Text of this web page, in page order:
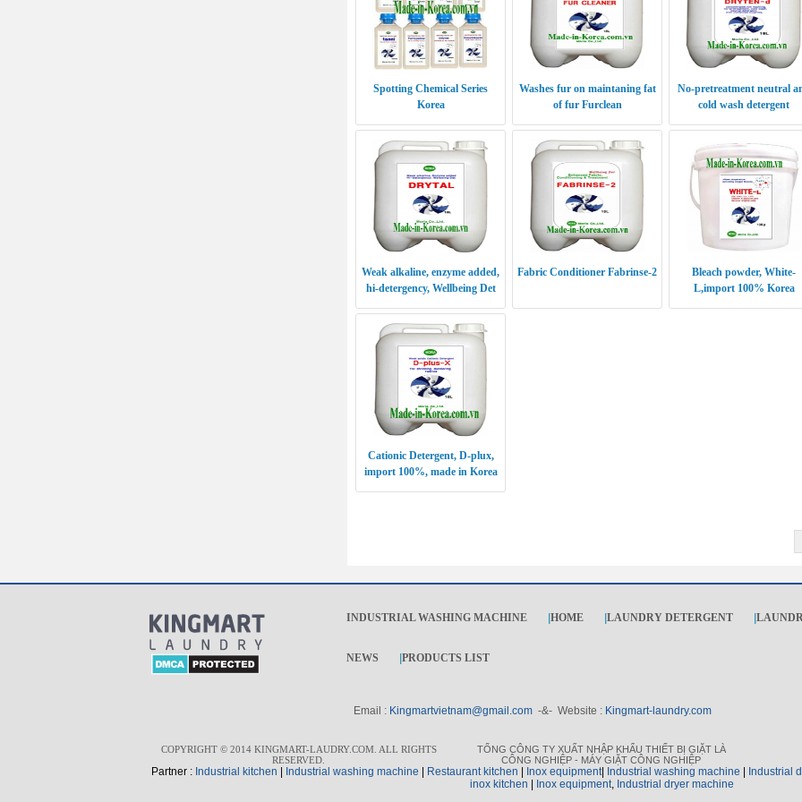
Spotting Chemical Series
Korea
Washes fur on maintaning fat
of fur Furclean
No-pretreatment neutral
cold wash detergent
Weak alkaline, enzyme added,
hi-detergency, Wellbeing Det
Fabric Conditioner Fabrinse-2
Bleach powder, White-
L,import 100% Korea
Cationic Detergent, D-plux,
import 100%, made in Korea
INDUSTRIAL WASHING MACHINE HOME LAUNDRY DETERGENT
NEWS PRODUCTS LIST
Email : Kingmartvietnam@gmail.com -&- Website : Kingmart-laundry.com
COPYRIGHT © 2014 KINGMART-LAUDRY.COM. ALL RIGHTS
RESERVED.
TỔNG CÔNG TY XUẤT NHẬP KHẨU THIẾT BỊ GIẶT LÀ
CÔNG NGHIỆP - MÁY GIẶT CÔNG NGHIỆP
Partner :I ndustrial kitchen ndustrial washing machine Restaurant kitchen nox equipment| ndustrial washing machine
ndustrial
inox kitchen
Inox equipment,I ndustrial dryer machine